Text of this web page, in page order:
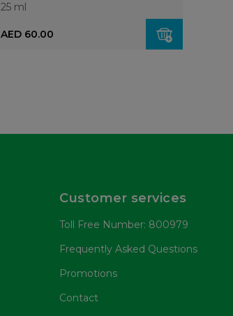
25 ml
AED 60.00
Customer services
Toll Free Number: 800979
Frequently Asked Questions
Promotions
Contact